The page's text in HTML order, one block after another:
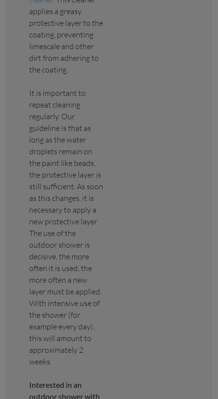
applies a greasy
protective layer to the
coating, preventing
limescale and other
dirt from adhering to
the coating.
It is important to
repeat cleaning
regularly. Our
guideline is that as
long as the water
droplets remain on
the paint like beads,
the protective layer is
still sufficient. As soon
as this changes, it is
necessary to apply a
new protective layer.
The use of the
outdoor shower is
decisive, the more
often it is used, the
more often a new
layer must be applied.
With intensive use of
the shower (for
example every day),
this will amount to
approximately 2
weeks.
Interested in an
outdoor shower with